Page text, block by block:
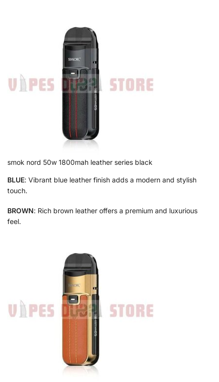
smok nord 50w 1800mah leather series black
BLUE: Vibrant blue leather finish adds a modern and stylish
touch.
BROWN: Rich brown leather offers a premium and luxurious
feel.